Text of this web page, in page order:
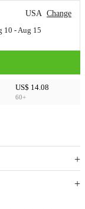
USA Change
10 - Aug 15
US$ 14.08
60+